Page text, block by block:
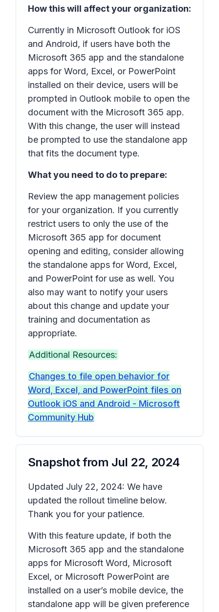
How this will affect your organization:
Currently in Microsoft Outlook for iOS
and Android, if users have both the
Microsoft 365 app and the standalone
apps for Word, Excel, or PowerPoint
installed on their device, users will be
prompted in Outlook mobile to open the
document with the Microsoft 365 app.
With this change, the user will instead
be prompted to use the standalone app
that fits the document type.
What you need to do to prepare:
Review the app management policies
for your organization. If you currently
restrict users to only the use of the
Microsoft 365 app for document
opening and editing, consider allowing
the standalone apps for Word, Excel,
and PowerPoint for use as well. You
also may want to notify your users
about this change and update your
training and documentation as
appropriate.
Additional Resources:
Changes to file open behavior for
Word, Excel, and PowerPoint files on
Outlook iOS and Android - Microsoft
Community Hub
Snapshot from Jul 22, 2024
Updated July 22, 2024: We have
updated the rollout timeline below.
Thank you for your patience.
With this feature update, if both the
Microsoft 365 app and the standalone
apps for Microsoft Word, Microsoft
Excel, or Microsoft PowerPoint are
installed on a user’s mobile device, the
standalone app will be given preference